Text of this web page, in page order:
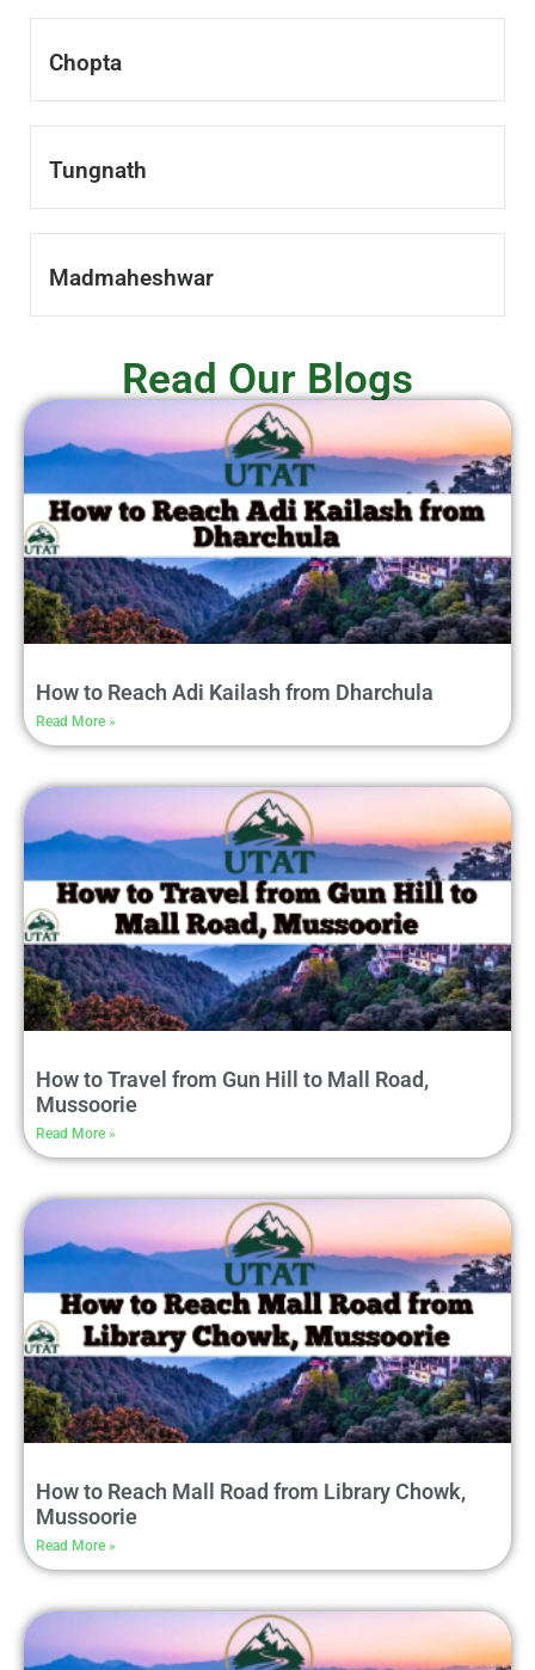
Chopta
Tungnath
Madmaheshwar
Read Our Blogs
How to Reach Adi Kailash from Dharchula
Read More »
How to Travel from Gun Hill to Mall Road,
Mussoorie
Read More »
How to Reach Mall Road from Library Chowk,
Mussoorie
Read More »